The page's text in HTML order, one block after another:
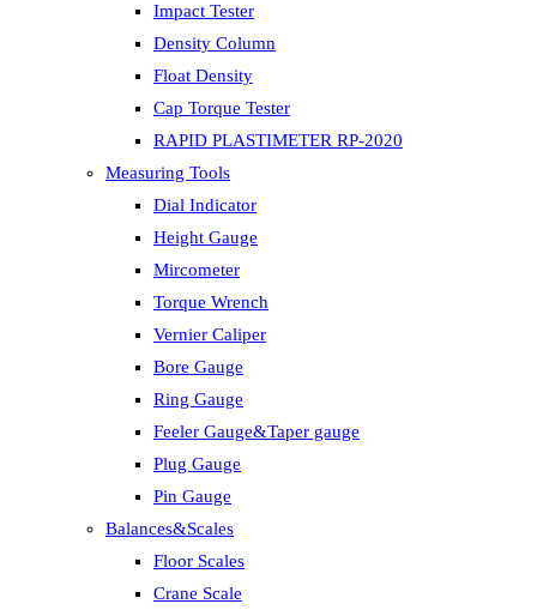
Impact Tester
Density Column
Float Density
Cap Torque Tester
RAPID PLASTIMETER RP-2020
Measuring Tools
Dial Indicator
Height Gauge
Mircometer
Torque Wrench
Vernier Caliper
Bore Gauge
Ring Gauge
Feeler Gauge&Taper gauge
Plug Gauge
Pin Gauge
Balances&Scales
Floor Scales
Crane Scale